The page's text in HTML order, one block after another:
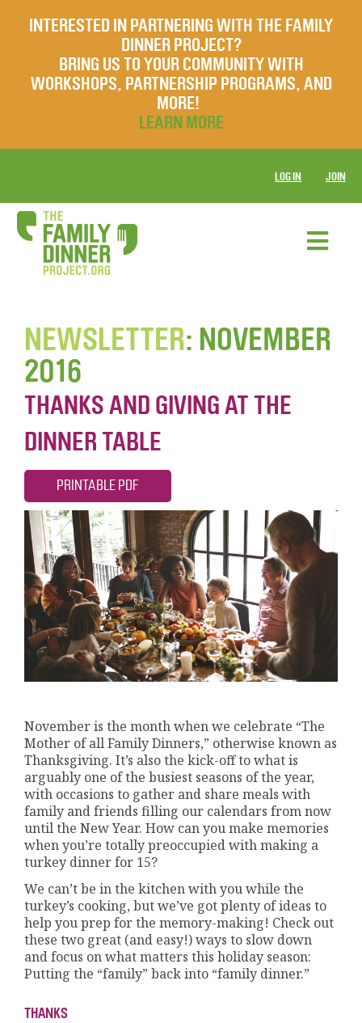
INTERESTED IN PARTNERING WITH THE FAMILY
DINNER PROJECT?
BRING US TO YOUR COMMUNITY WITH
WORKSHOPS, PARTNERSHIP PROGRAMS, AND
MORE!
LEARN MORE
LOG IN JOIN
NEWSLETTER: NOVEMBER
2016
THANKS AND GIVING AT THE
DINNER TABLE
PRINTABLE PDF
November is the month when we celebrate “The
Mother of all Family Dinners,” otherwise known as
Thanksgiving. It’s also the kick-off to what is
arguably one of the busiest seasons of the year,
with occasions to gather and share meals with
family and friends filling our calendars from now
until the New Year. How can you make memories
when you’re totally preoccupied with making a
turkey dinner for 15?
We can’t be in the kitchen with you while the
turkey’s cooking, but we’ve got plenty of ideas to
help you prep for the memory-making! Check out
these two great (and easy!) ways to slow down
and focus on what matters this holiday season:
Putting the “family” back into “family dinner.”
THANKS